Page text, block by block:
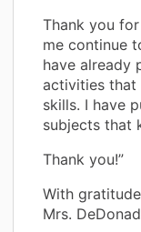
Thank you
me continue
have already
activities that
skills. I have
subjects that
Thank you!”
With
Mrs.